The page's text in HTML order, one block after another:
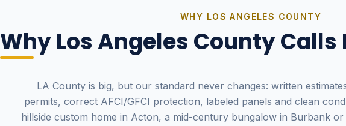
WHY LOS ANGELES COUNTY
WhyLos Angeles CountyCalls
LA County is big, but our standard never changes: written
permits, correct AFCI/GFCI protection, labeled panels and clean
hillside custom home in Acton, a mid-century bungalow in Burbank